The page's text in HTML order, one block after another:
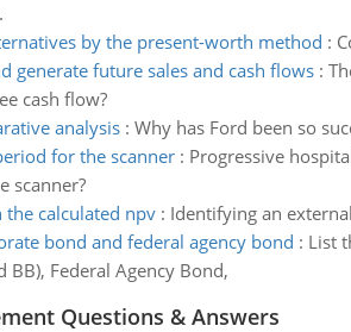
by the present-worth method :
generate future sales and cash flows:
cash flow?
analysis: Why has Ford been so
for the scanner: Progressive
scanner?
the calculated npv: Identifying an
bond and federal agency bond : List
BB), Federal Agency Bond,
Questions & Answers